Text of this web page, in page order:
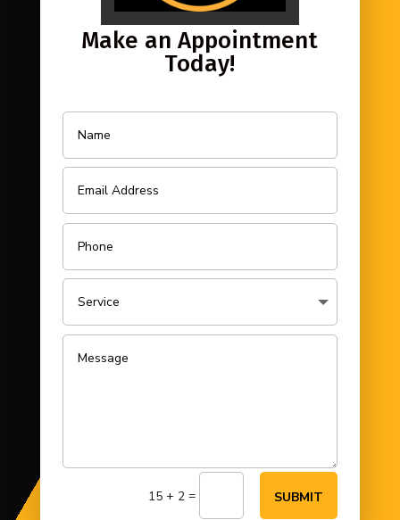
Make an Appointment
Today!
15 + 2 = SUBMIT